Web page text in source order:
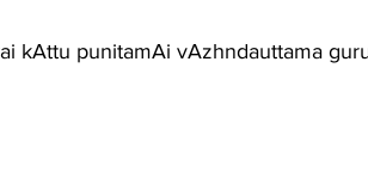
kAttu punitamAi vAzhndauttama